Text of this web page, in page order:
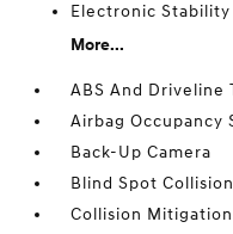
Electronic Stability
More...
ABS And Driveline
Airbag Occupancy
Back-Up Camera
Blind Spot
Collision